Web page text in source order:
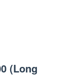
(Long